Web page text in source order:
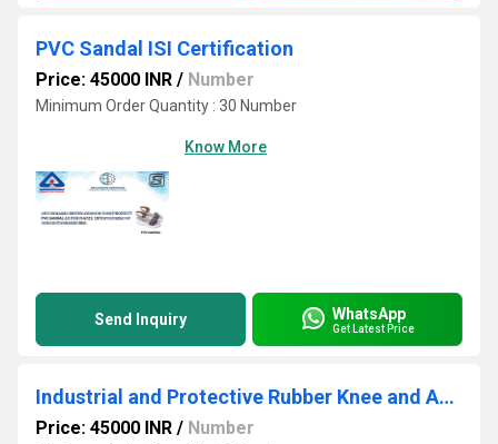
PVC Sandal ISI Certification
Price: 45000 INR / Number
Minimum Order Quantity : 30 Number
Know More
Send Inquiry WhatsApp
Get Latest Price
Industrial and Protective Rubber Knee and Ankle Boots ISI Certification
Price: 45000 INR / Number